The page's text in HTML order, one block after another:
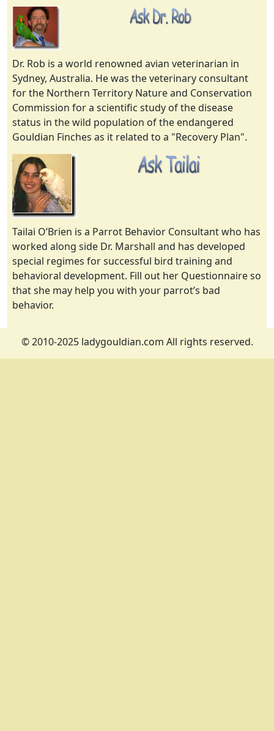
Dr. Rob is a world renowned avian veterinarian in
Sydney, Australia. He was the veterinary consultant
for the Northern Territory Nature and Conservation
Commission for a scientific study of the disease
status in the wild population of the endangered
Gouldian Finches as it related to a "Recovery Plan".
Tailai O’Brien is a Parrot Behavior Consultant who has
worked along side Dr. Marshall and has developed
special regimes for successful bird training and
behavioral development. Fill out her Questionnaire so
that she may help you with your parrot’s bad
behavior.
© 2010-2025 ladygouldian.com All rights reserved.